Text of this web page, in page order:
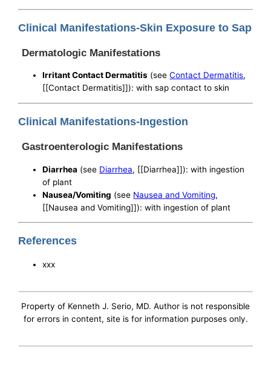
Clinical Manifestations-Skin Exposure to Sap
Dermatologic Manifestations
Irritant Contact Dermatitis (seeContact Dermatitis,
[[Contact Dermatitis]]): with sap contact to skin
Clinical Manifestations-Ingestion
Gastroenterologic Manifestations
Diarrhea (see Diarrhea, [[Diarrhea]]): with ingestion
of plant
Nausea/Vomiting (see Nausea and Vomiting,
[[Nausea and Vomiting]]): with ingestion of plant
References
xxx
Property of Kenneth J. Serio, MD. Author is not responsible
for errors in content, site is for information purposes only.